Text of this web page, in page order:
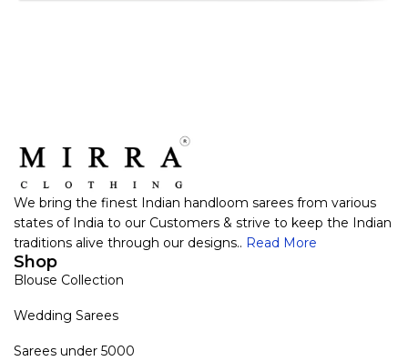
We bring the finest Indian handloom sarees from various
states of India to our Customers & strive to keep the Indian
traditions alive through our designs.. Read More
Shop
Blouse Collection
Wedding Sarees
Sarees under 5000